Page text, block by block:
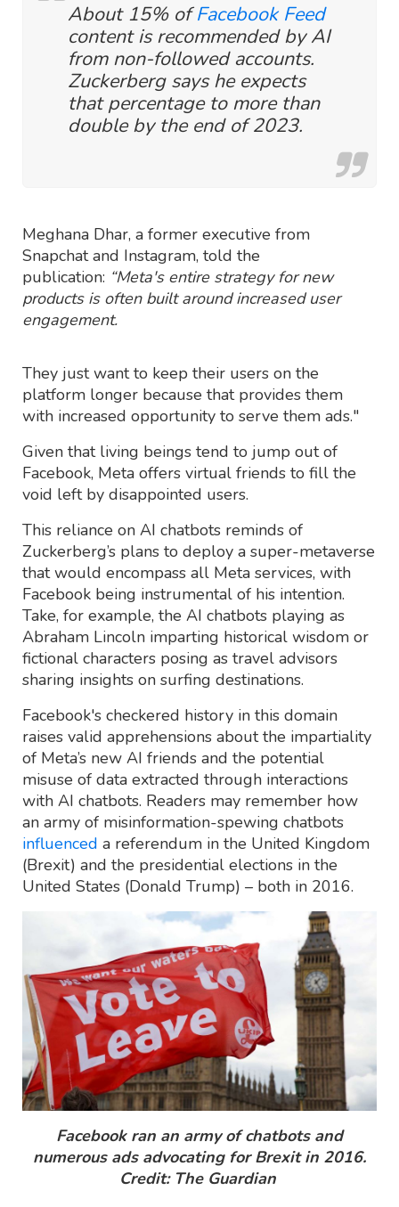
About 15% ofFacebook Feed
content is recommended by AI
from non-followed accounts.
Zuckerberg says he expects
that percentage to more than
double by the end of 2023.
Meghana Dhar, a former executive from
Snapchat and Instagram, told the
publication: “Meta's entire strategy for new
products is often built around increased user
engagement.
They just want to keep their users on the
platform longer because that provides them
with increased opportunity to serve them ads."
Given that living beings tend to jump out of
Facebook, Meta offers virtual friends to fill the
void left by disappointed users.
This reliance on AI chatbots reminds of
Zuckerberg’s plans to deploy a super-metaverse
that would encompass all Meta services, with
Facebook being instrumental of his intention.
Take, for example, the AI chatbots playing as
Abraham Lincoln imparting historical wisdom or
fictional characters posing as travel advisors
sharing insights on surfing destinations.
Facebook's checkered history in this domain
raises valid apprehensions about the impartiality
of Meta’s new AI friends and the potential
misuse of data extracted through interactions
with AI chatbots. Readers may remember how
an army of misinformation-spewing chatbots
influenced a referendum in the United Kingdom
(Brexit) and the presidential elections in the
United States (Donald Trump) – both in 2016.
Facebook ran an army of chatbots and
numerous ads advocating for Brexit in 2016.
Credit: The Guardian